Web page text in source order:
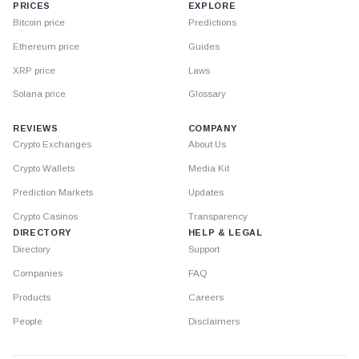
PRICES
Bitcoin price
Ethereum price
XRP price
Solana price
EXPLORE
Predictions
Guides
Laws
Glossary
REVIEWS
Crypto Exchanges
Crypto Wallets
Prediction Markets
Crypto Casinos
DIRECTORY
Directory
Companies
Products
People
COMPANY
About Us
Media Kit
Updates
Transparency
HELP & LEGAL
Support
FAQ
Careers
Disclaimers